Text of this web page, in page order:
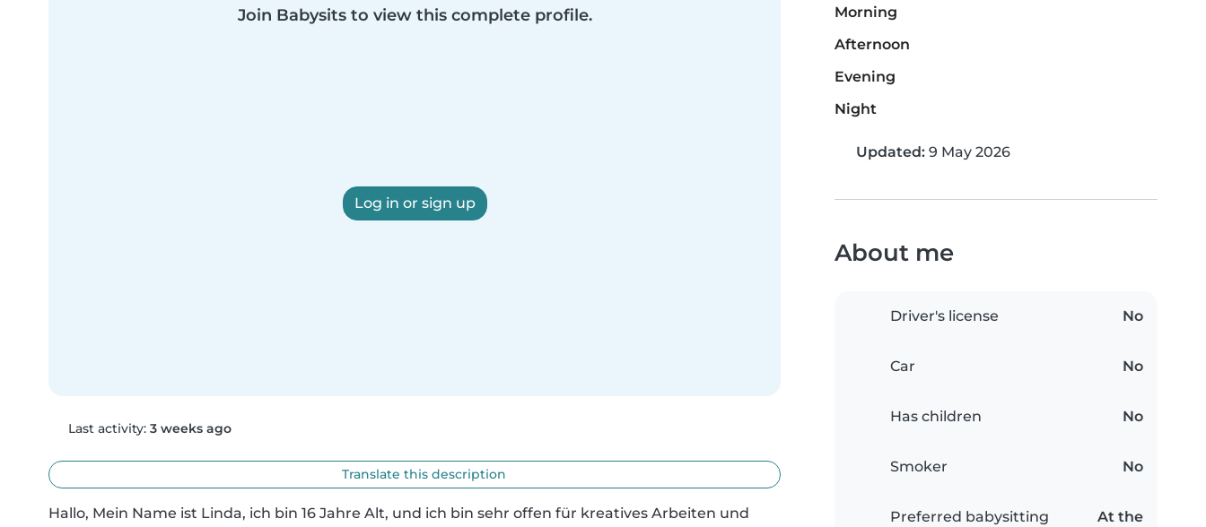
Join Babysits to view this complete profile.
Log in or sign up
Last activity: 3 weeks ago
Translate this description
Hallo, Mein Name ist Linda, ich bin 16 Jahre Alt, und ich bin sehr offen für kreatives Arbeiten und
Morning
Afternoon
Evening
Night
Updated: 9 May 2026
About me
Driver's license No
Car No
Has children No
Smoker No
Preferred babysitting
At the